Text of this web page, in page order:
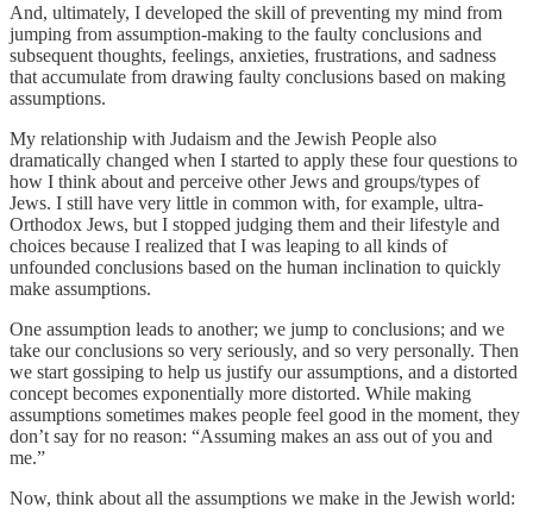
And, ultimately, I developed the skill of preventing my mind from
jumping from assumption-making to the faulty conclusions and
subsequent thoughts, feelings, anxieties, frustrations, and sadness
that accumulate from drawing faulty conclusions based on making
assumptions.
My relationship with Judaism and the Jewish People also
dramatically changed when I started to apply these four questions to
how I think about and perceive other Jews and groups/types of
Jews. I still have very little in common with, for example, ultra-
Orthodox Jews, but I stopped judging them and their lifestyle and
choices because I realized that I was leaping to all kinds of
unfounded conclusions based on the human inclination to quickly
make assumptions.
One assumption leads to another; we jump to conclusions; and we
take our conclusions so very seriously, and so very personally. Then
we start gossiping to help us justify our assumptions, and a distorted
concept becomes exponentially more distorted. While making
assumptions sometimes makes people feel good in the moment, they
don’t say for no reason: “Assuming makes an ass out of you and
me.”
Now, think about all the assumptions we make in the Jewish world: